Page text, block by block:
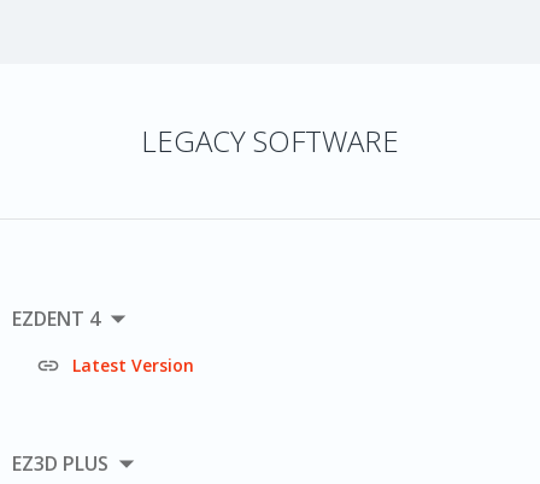
LEGACY SOFTWARE
EZDENT 4
 Latest Version
EZ3D PLUS 